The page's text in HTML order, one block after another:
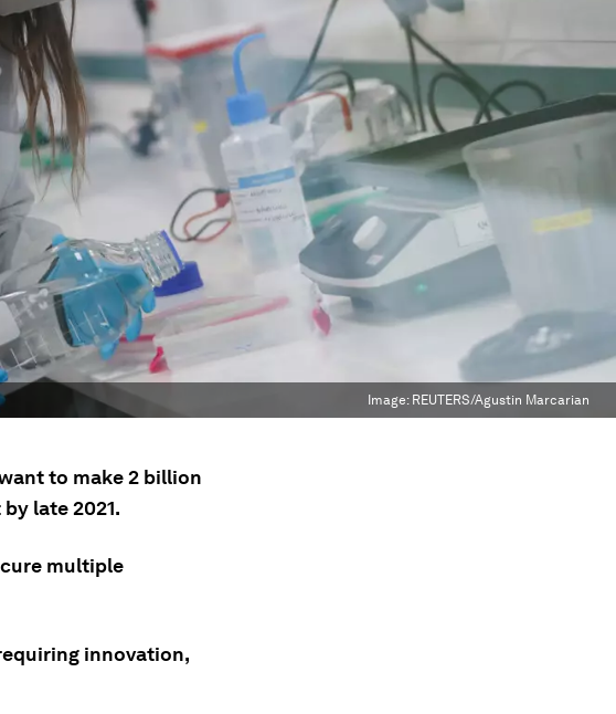
Image: REUTERS/Agustin Marcarian
to make 2 billion
late 2021.
multiple
innovation,